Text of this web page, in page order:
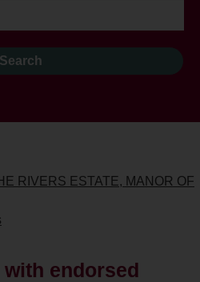
RIVERS ESTATE, MANOR OF
endorsed